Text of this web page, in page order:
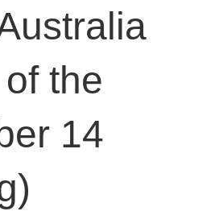
the
14